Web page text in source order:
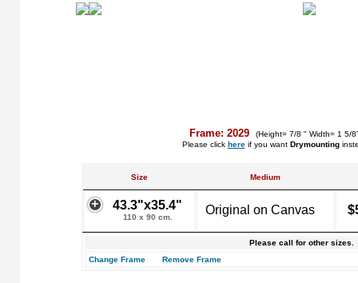
Frame: 2029
(Height= 7/8 " Width= 1 5/
Please click hereif you want Drymounting
Size Medium
43.3"x35.4"
110 x 90 cm.
Original on Canvas
Please call for other sizes.
Change Frame
Remove Frame